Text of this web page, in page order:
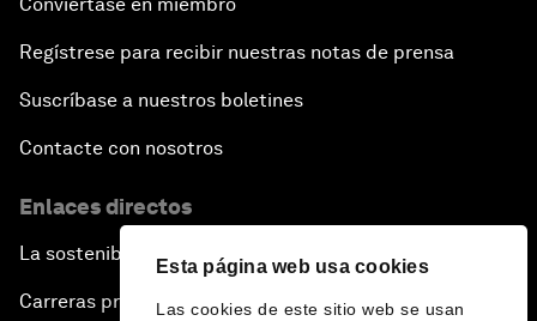
Esta página web usa cookies
Las cookies de este sitio web se usan
Regístrese para recibir nuestras notas de prensa
Suscríbase a nuestros boletines
Contacte con nosotros
Enlaces directos
La sostenibilidad en el Foro
Carreras profesionales